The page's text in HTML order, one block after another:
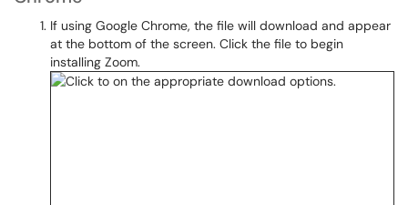
If using Google Chrome, the file will download and appear
at the bottom of the screen. Click the file to begin
installing Zoom.